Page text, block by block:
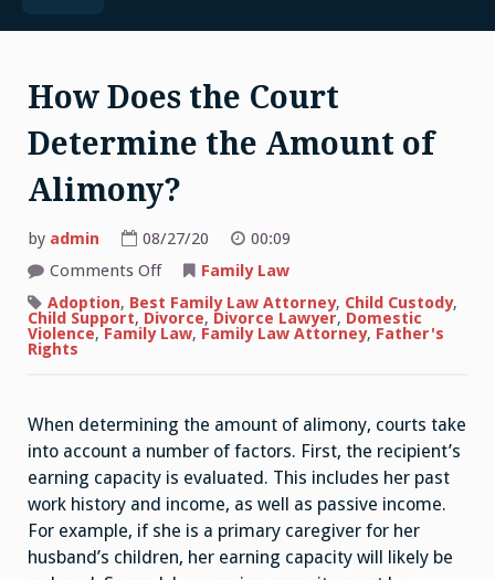
How Does the Court
Determine the Amount of
Alimony?
by admin 08/27/20
00:09
Comments Offon
Does
the
Court
Determine
Family Law
Adoption, Best Family Law Attorney, Child Custody,
Child Support, Divorce, Divorce Lawyer, Domestic
Violence,Family Law, Family Law Attorney, Father's
Rights
When determining the amount of alimony, courts take
into account a number of factors. First, the recipient’s
earning capacity is evaluated. This includes her past
work history and income, as well as passive income.
For example, if she is a primary caregiver for her
husband’s children, her earning capacity will likely be